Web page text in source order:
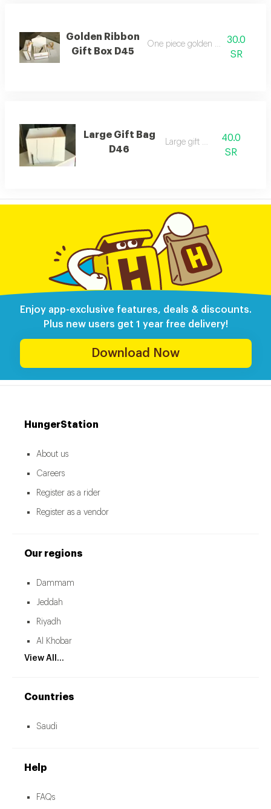
Golden Ribbon
Gift Box D45
One piece golden ribbon gift box
30.0
SR
Large Gift Bag
D46
Large gift bag
40.0
SR
Enjoy app-exclusive features, deals & discounts.
Plus new users get 1 year free delivery!
Download Now
HungerStation
About us
Careers
Register as a rider
Register as a vendor
Our regions
Dammam
Jeddah
Riyadh
Al Khobar
View All...
Countries
Saudi
Help
FAQs